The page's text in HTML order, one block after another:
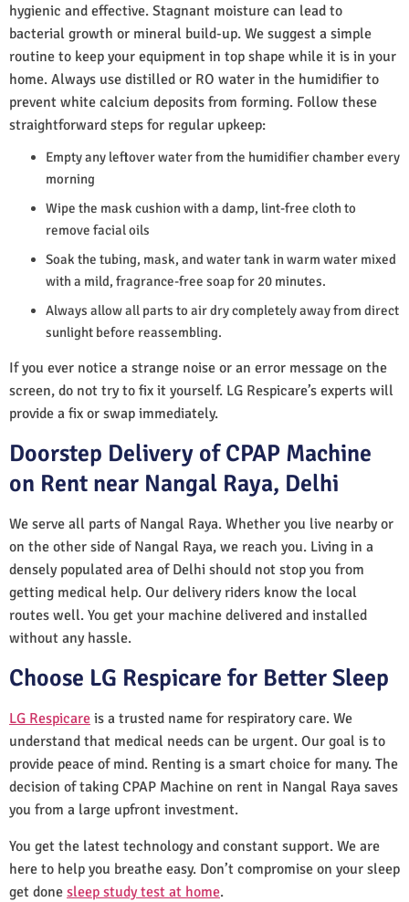
hygienic and effective. Stagnant moisture can lead to
bacterial growth or mineral build-up. We suggest a simple
routine to keep your equipment in top shape while it is in your
home. Always use distilled or RO water in the humidifier to
prevent white calcium deposits from forming. Follow these
straightforward steps for regular upkeep:
Empty any leftover water from the humidifier chamber every
morning
Wipe the mask cushion with a damp, lint-free cloth to
remove facial oils
Soak the tubing, mask, and water tank in warm water mixed
with a mild, fragrance-free soap for 20 minutes.
Always allow all parts to air dry completely away from direct
sunlight before reassembling.
If you ever notice a strange noise or an error message on the
screen, do not try to fix it yourself. LG Respicare’s experts will
provide a fix or swap immediately.
Doorstep Delivery of CPAP Machine
on Rent near Nangal Raya, Delhi
We serve all parts of Nangal Raya. Whether you live nearby or
on the other side of Nangal Raya, we reach you. Living in a
densely populated area of Delhi should not stop you from
getting medical help. Our delivery riders know the local
routes well. You get your machine delivered and installed
without any hassle.
Choose LG Respicare for Better Sleep
LG Respicare is a trusted name for respiratory care. We
understand that medical needs can be urgent. Our goal is to
provide peace of mind. Renting is a smart choice for many. The
decision of taking CPAP Machine on rent in Nangal Raya saves
you from a large upfront investment.
You get the latest technology and constant support. We are
here to help you breathe easy. Don’t compromise on your sleep
get done sleep study test at home.